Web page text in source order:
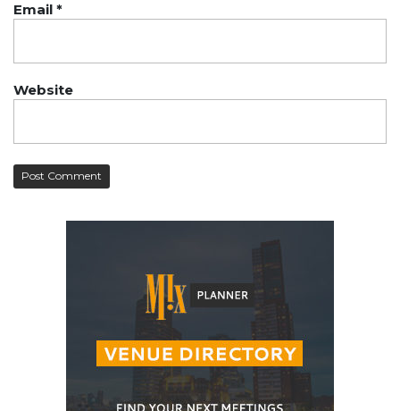
Email *
Website